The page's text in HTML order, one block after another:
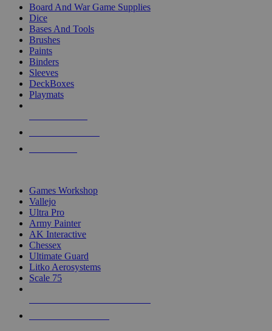
Board And War Game Supplies
Dice
Bases And Tools
Brushes
Paints
Binders
Sleeves
DeckBoxes
Playmats
Games Workshop
Vallejo
Ultra Pro
Army Painter
AK Interactive
Chessex
Ultimate Guard
Litko Aerosystems
Scale 75